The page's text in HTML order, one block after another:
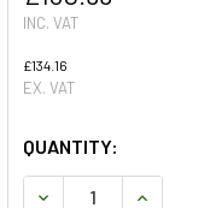
INC. VAT
£134.16
EX. VAT
QUANTITY:
DECREASE